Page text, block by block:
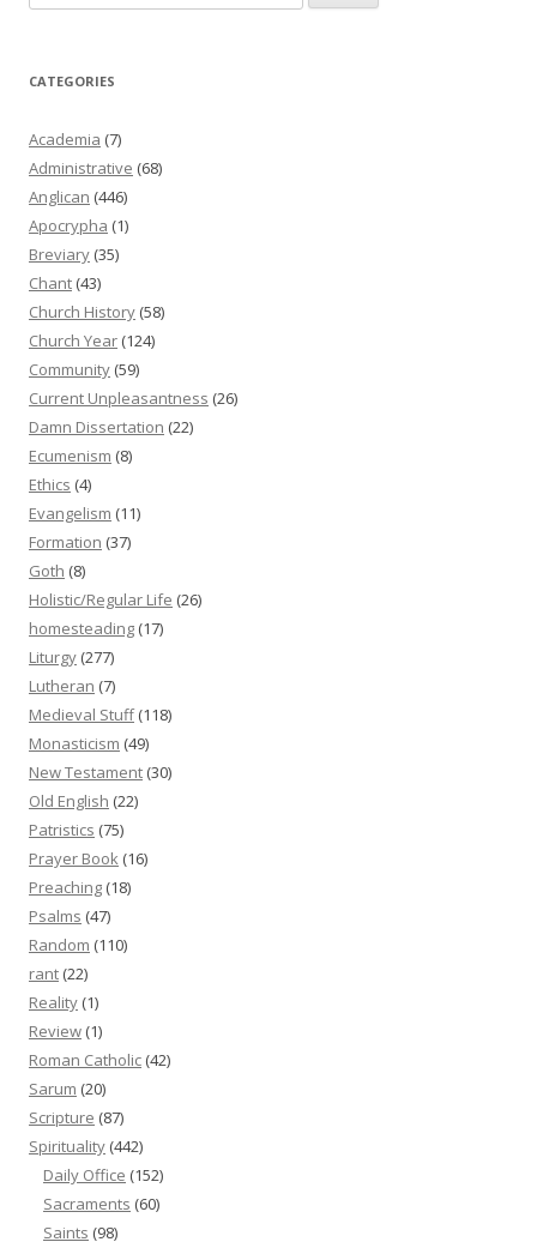
for:
CATEGORIES
Academia (7)
Administrative (68)
Anglican (446)
Apocrypha (1)
Breviary (35)
Chant (43)
Church History (58)
Church Year (124)
Community (59)
Current Unpleasantness (26)
Damn Dissertation (22)
Ecumenism (8)
Ethics (4)
Evangelism (11)
Formation (37)
Goth (8)
Holistic/Regular Life (26)
homesteading (17)
Liturgy (277)
Lutheran (7)
Medieval Stuff(118)
Monasticism (49)
New Testament (30)
Old English (22)
Patristics (75)
Prayer Book (16)
Preaching (18)
Psalms (47)
Random (110)
rant (22)
Reality (1)
Review (1)
Roman Catholic (42)
Sarum (20)
Scripture (87)
Spirituality (442)
Daily Office (152)
Sacraments (60)
Saints (98)